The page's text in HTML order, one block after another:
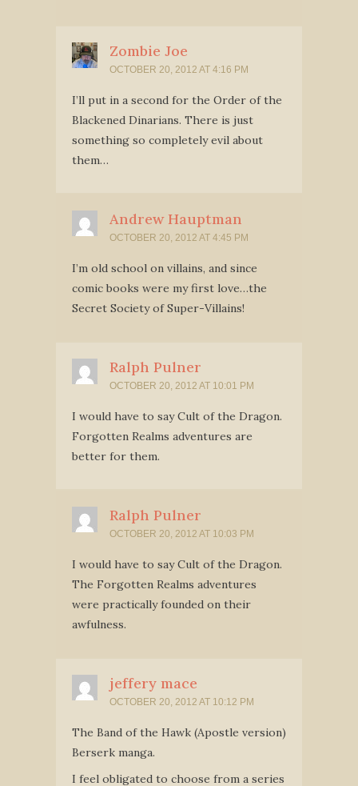
Zombie Joe
OCTOBER 20, 2012 AT 4:16 PM
I’ll put in a second for the Order of the
Blackened Dinarians. There is just
something so completely evil about
them…
Andrew Hauptman
OCTOBER 20, 2012 AT 4:45 PM
I’m old school on villains, and since
comic books were my first love…the
Secret Society of Super-Villains!
Ralph Pulner
OCTOBER 20, 2012 AT 10:01 PM
I would have to say Cult of the Dragon.
Forgotten Realms adventures are
better for them.
Ralph Pulner
OCTOBER 20, 2012 AT 10:03 PM
I would have to say Cult of the Dragon.
The Forgotten Realms adventures
were practically founded on their
awfulness.
jeffery mace
OCTOBER 20, 2012 AT 10:12 PM
The Band of the Hawk (Apostle version)
Berserk manga.
I feel obligated to choose from a series